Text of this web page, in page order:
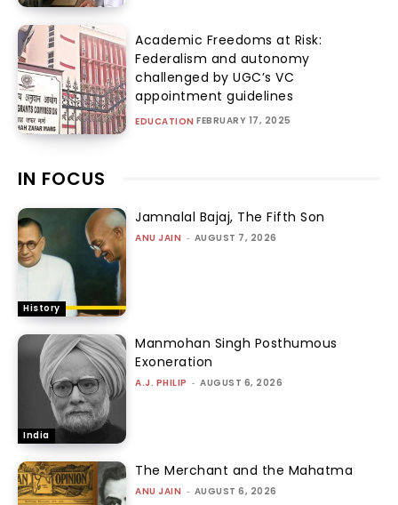
Academic Freedoms at Risk:
Federalism and autonomy
challenged by UGC’s VC
appointment guidelines
EDUCATION FEBRUARY 17, 2025
IN FOCUS
History
Jamnalal Bajaj, The Fifth Son
ANU JAIN - AUGUST 7, 2026
India
Manmohan Singh Posthumous
Exoneration
A.J. PHILIP - AUGUST 6, 2026
The Merchant and the Mahatma
ANU JAIN - AUGUST 6, 2026